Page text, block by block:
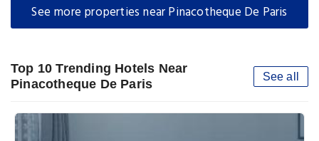
See more properties near Pinacotheque De Paris
Top 10 Trending Hotels Near
Pinacotheque De Paris
See all